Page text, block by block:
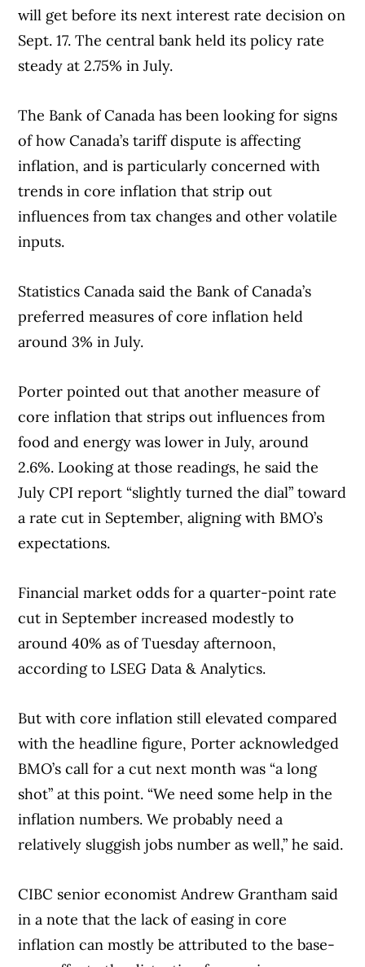
will get before its next interest rate decision on
Sept. 17. The central bank held its policy rate
steady at 2.75% in July.
The Bank of Canada has been looking for signs
of how Canada’s tariff dispute is affecting
inflation, and is particularly concerned with
trends in core inflation that strip out
influences from tax changes and other volatile
inputs.
Statistics Canada said the Bank of Canada’s
preferred measures of core inflation held
around 3% in July.
Porter pointed out that another measure of
core inflation that strips out influences from
food and energy was lower in July, around
2.6%. Looking at those readings, he said the
July CPI report “slightly turned the dial” toward
a rate cut in September, aligning with BMO’s
expectations.
Financial market odds for a quarter-point rate
cut in September increased modestly to
around 40% as of Tuesday afternoon,
according to LSEG Data & Analytics.
But with core inflation still elevated compared
with the headline figure, Porter acknowledged
BMO’s call for a cut next month was “a long
shot” at this point. “We need some help in the
inflation numbers. We probably need a
relatively sluggish jobs number as well,” he said.
CIBC senior economist Andrew Grantham said
in a note that the lack of easing in core
inflation can mostly be attributed to the base-